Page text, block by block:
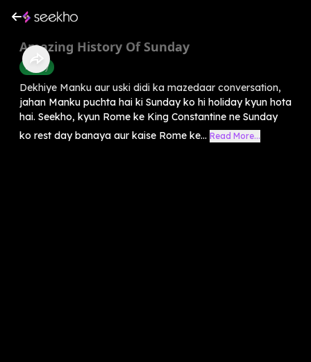
Amazing History Of Sunday
History
Dekhiye Manku aur uski didi ka mazedaar conversation,
jahan Manku puchta hai ki Sunday ko hi holiday kyun hota
hai. Seekho, kyun Rome ke King Constantine ne Sunday
ko rest day banaya aur kaise Rome ke... Read More...